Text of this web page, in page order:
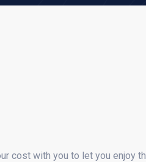
cost with you to let you enjoy